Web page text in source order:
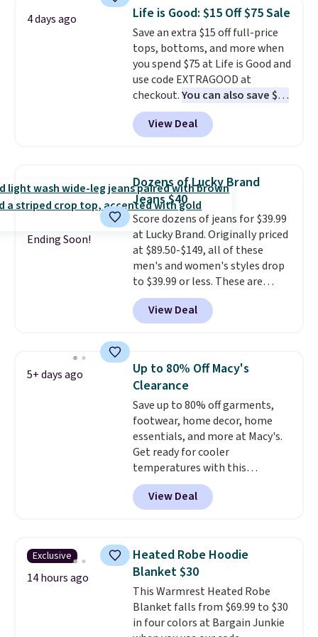
that drops from $128 to $74.
Other colors sell for $128! We
found the steepest savings on
this Quilty Pleasures 14L
Shoulder Bag that drops from
$148 to $64-$74 in two colors.
lululemon sells a "like new"
version of the bag for $96-$111.
Browse the sale to see if any of
items can only be returned for
store credit when you use your
lululemon account.
4 days ago Life is Good: $15 Off $75 Sale
Save an extra $15 off full-price
tops, bottoms, and more when
you spend $75 at Life is Good and
use code EXTRAGOOD at
checkout.You can also save $25
off $125+ or $50 off $200+ with
the code.We're loving the Fall-
O-Ween seasonal collection,
men's Fall Beer Colors Tee
that's available for $29.95. We
couldn't find it for less
anywhere else. Some full-price
styles never make it to the
clearance sale, so coupon offers
like these are a unique way to
grab your favorite styles
without paying MSRP. Spend $35
for free shipping. Otherwise, it
View Deal
Ending Soon!
Dozens of Lucky Brand
Jeans $40
Score dozens of jeans for $39.99
at Lucky Brand. Originally priced
at $89.50-$149, all of these
men's and women's styles drop
to $39.99 or less. These are
typically the lowest prices we
ever see, and they usually go for
$10-$30 more per pair.
for their ultra-soft, broken-in
feel right from the first wear,
giving you that lived-in
comfort without the wait.
Shipping is free when you spend
$85, or it adds $10 otherwise.
View Deal
5+ days ago
Up to 80% Off Macy's
Clearance
Save up to 80% off garments,
footwear, home decor, home
essentials, and more at Macy's.
Get ready for cooler
temperatures with this
women's Lined Faux-Suede
Whipstitch Jacket, which drops
from $79.50 to $19.83. Other
for similar styles. Also,
these women's Steve Madden
Truthful Crossband Platform
Sandals, which drop from $109
to $21.76. We found the same
ones selling for $65 or more at
View Deal
Exclusive
14 hours ago
Heated Robe Hoodie
Blanket $30
This Warmrest Heated Robe
Blanket falls from $69.99 to $30
in four colors at Bargain Junkie